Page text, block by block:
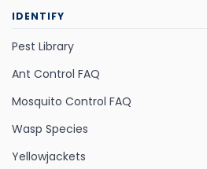
IDENTIFY
Pest Library
Ant Control FAQ
Mosquito Control FAQ
Wasp Species
Yellowjackets